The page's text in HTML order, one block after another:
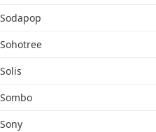
Sodapop
Sohotree
Solis
Sombo
Sony